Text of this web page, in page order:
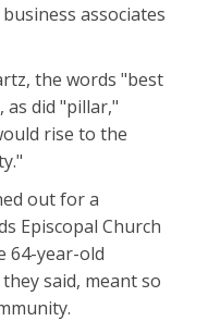
associates
the words "best
as did "pillar,"
rise to the
out for a
Episcopal Church
64-year-old
said, meant so